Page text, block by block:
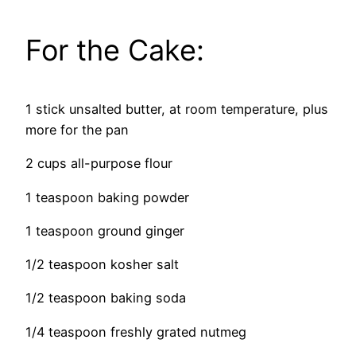
For the Cake:
1 stick unsalted butter, at room temperature, plus
more for the pan
2 cups all-purpose flour
1 teaspoon baking powder
1 teaspoon ground ginger
1/2 teaspoon kosher salt
1/2 teaspoon baking soda
1/4 teaspoon freshly grated nutmeg